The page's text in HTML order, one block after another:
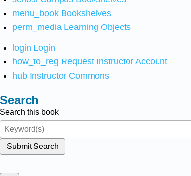
menu_book Bookshelves
perm_media Learning Objects
login Login
how_to_reg Request Instructor Account
hub Instructor Commons
Search
Search this book
Submit Search